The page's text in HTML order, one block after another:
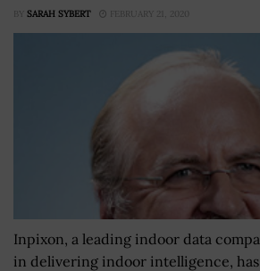
BY SARAH SYBERT FEBRUARY 21, 2020
Inpixon, a leading indoor data
in delivering indoor intelligence,